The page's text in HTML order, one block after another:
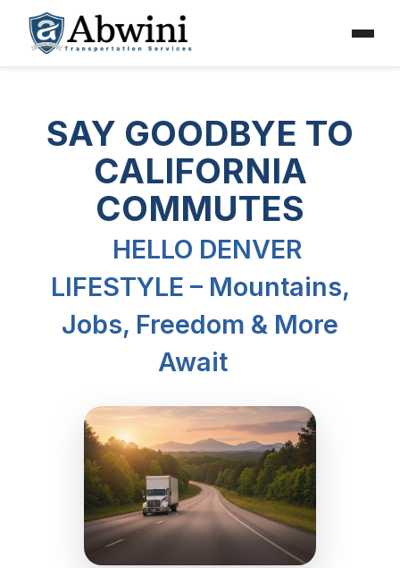
Menu
contentSAY GOODBYE TO
CALIFORNIA
COMMUTES
HELLO DENVER
LIFESTYLE – Mountains,
Jobs, Freedom & More
Await